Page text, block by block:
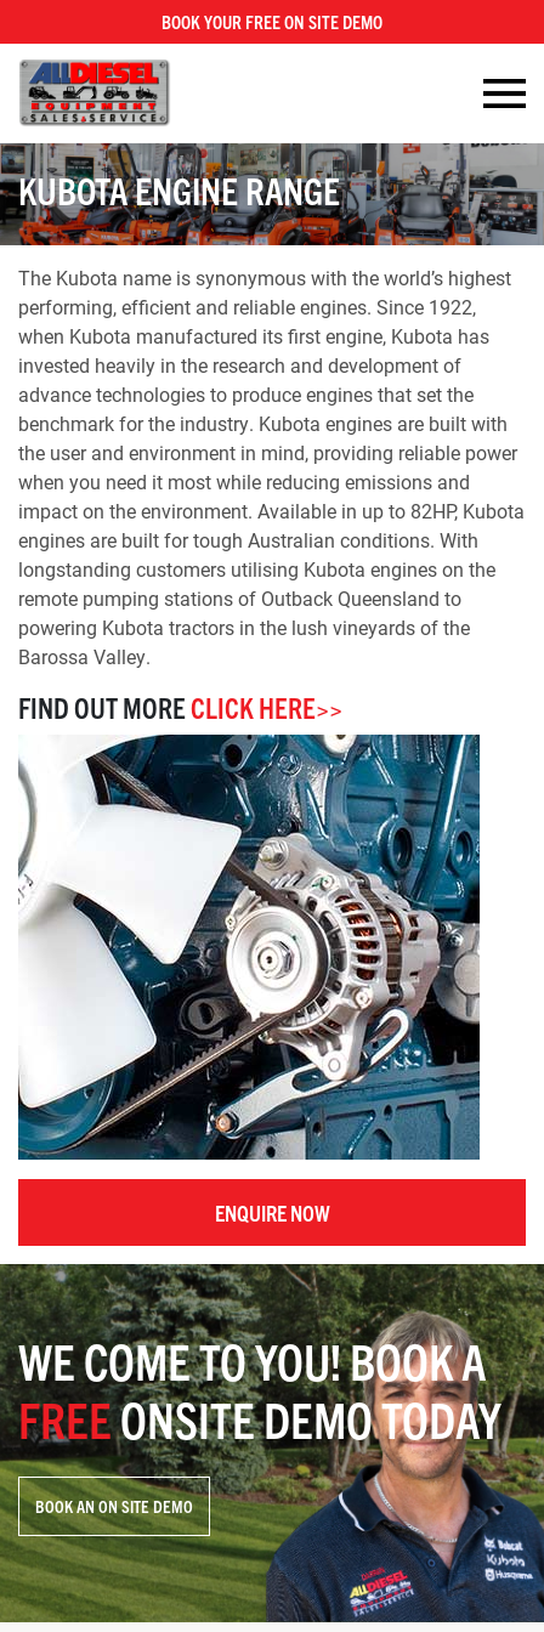
BOOK YOUR FREE ON SITE DEMO ×
KUBOTA ENGINE RANGE
The Kubota name is synonymous with the world’s highest
performing, efficient and reliable engines. Since 1922,
when Kubota manufactured its first engine, Kubota has
invested heavily in the research and development of
advance technologies to produce engines that set the
benchmark for the industry. Kubota engines are built with
the user and environment in mind, providing reliable power
when you need it most while reducing emissions and
impact on the environment. Available in up to 82HP, Kubota
engines are built for tough Australian conditions. With
longstanding customers utilising Kubota engines on the
remote pumping stations of Outback Queensland to
powering Kubota tractors in the lush vineyards of the
Barossa Valley.
FIND OUT MORECLICK HERE>>
ENQUIRE NOW
WE COME TO YOU! BOOK A
FREEONSITE DEMO TODAY
BOOK AN ON SITE DEMO